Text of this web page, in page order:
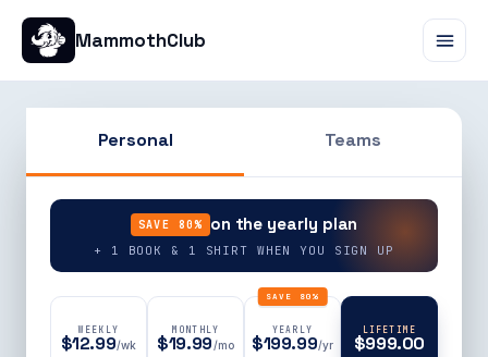
MammothClub
Personal Teams
SAVE 80% on the yearly plan
+ 1 BOOK & 1 SHIRT WHEN YOU SIGN UP
WEEKLY
$12.99/wk
MONTHLY
$19.99/mo
SAVE 80%
YEARLY
$199.99/yr
LIFETIME
$999.00